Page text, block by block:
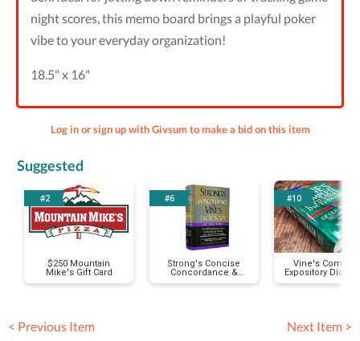
night scores, this memo board brings a playful poker
vibe to your everyday organization!
18.5" x 16"
Log in or sign up with Givsum to make a bid on this item
Suggested
#2
$250 Mountain
Mike's Gift Card
#6
Strong's Concise
Concordance &
Vines Concise
#10
Vine's
Expository
< Previous Item Next Item >